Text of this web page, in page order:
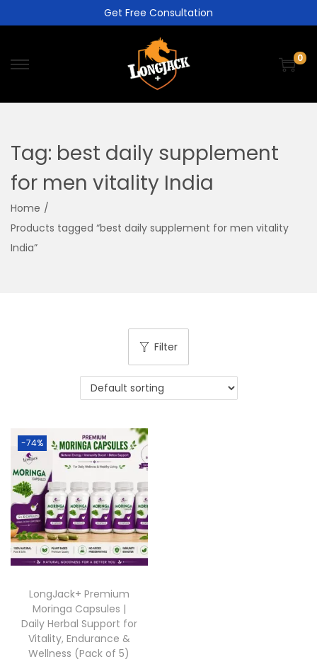
Get Free Consultation
0
Tag: best daily supplement
for men vitality India
Home /
Products tagged “best daily supplement for men vitality
India”
Filter
-74%
LongJack+ Premium
Moringa Capsules |
Daily Herbal Support for
Vitality, Endurance &
Wellness (Pack of 5)